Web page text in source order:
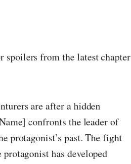
spoilers from the latest chapter
are after a hidden
confronts the leader of
protagonist’s past. The fight
has developed